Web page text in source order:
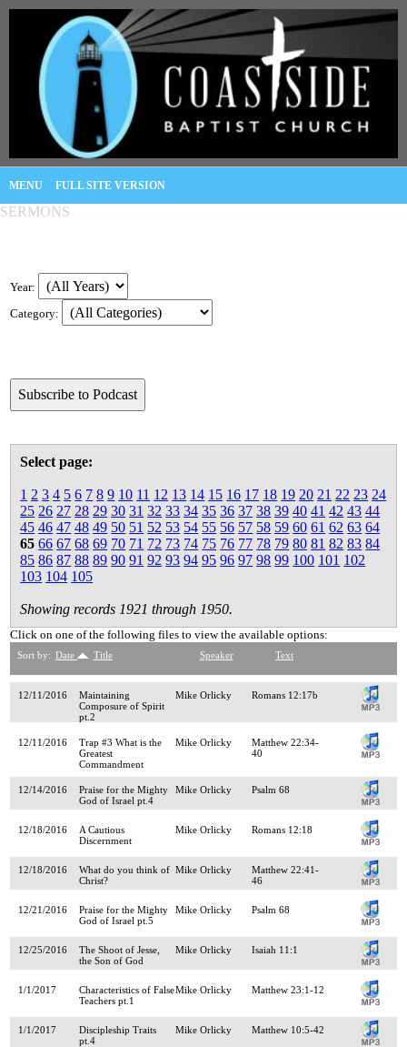
MENU FULL SITE VERSION
SERMONS
Year:
Category:
Select page:
1 2 3 4 5 6 7 8 9 10 11 12 13 14 15 16 17 18 19 20 21 22 23 24
25 26 27 28 29 30 31 32 33 34 35 36 37 38 39 40 41 42 43 44
45 46 47 48 49 50 51 52 53 54 55 56 57 58 59 60 61 62 63 64
65 66 67 68 69 70 71 72 73 74 75 76 77 78 79 80 81 82 83 84
85 86 87 88 89 90 91 92 93 94 95 96 97 98 99 100 101 102
103 104 105
Showing records 1921 through 1950.
Click on one of the following files to view the available options:
Sort by: Date Title Speaker Text
12/11/2016
Maintaining
Composure of Spirit
pt.2
Mike Orlicky Romans 12:17b
12/11/2016
Trap #3 What is the
Greatest
Commandment
Mike Orlicky
Matthew 22:34-
40
12/14/2016
Praise for the Mighty
God of Israel pt.4
Mike Orlicky Psalm 68
12/18/2016
A Cautious
Discernment
Mike Orlicky Romans 12:18
12/18/2016
What do you think of
Christ?
Mike Orlicky
Matthew 22:41-
46
12/21/2016
Praise for the Mighty
God of Israel pt.5
Mike Orlicky Psalm 68
12/25/2016
The Shoot of Jesse,
the Son of God
Mike Orlicky Isaiah 11:1
1/1/2017
Characteristics of False
Teachers pt.1
Mike Orlicky Matthew 23:1-12
1/1/2017
Discipleship Traits
pt.4
Mike Orlicky Matthew 10:5-42